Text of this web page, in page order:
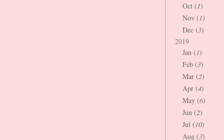
Oct (1)
Nov (1)
Dec (3)
2019
Jan (1)
Feb (3)
Mar (2)
Apr (4)
May (6)
Jun (2)
Jul (10)
Aug (3)